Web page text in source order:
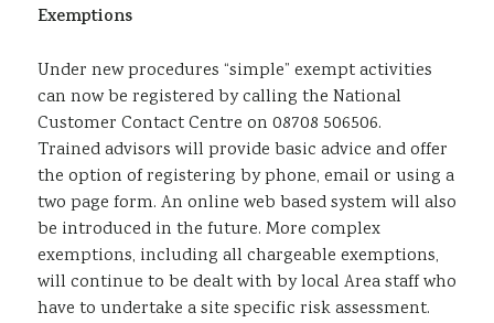
Exemptions
Under new procedures “simple” exempt activities
can now be registered by calling the National
Customer Contact Centre on 08708 506506.
Trained advisors will provide basic advice and offer
the option of registering by phone, email or using a
two page form. An online web based system will also
be introduced in the future. More complex
exemptions, including all chargeable exemptions,
will continue to be dealt with by local Area staff who
have to undertake a site specific risk assessment.